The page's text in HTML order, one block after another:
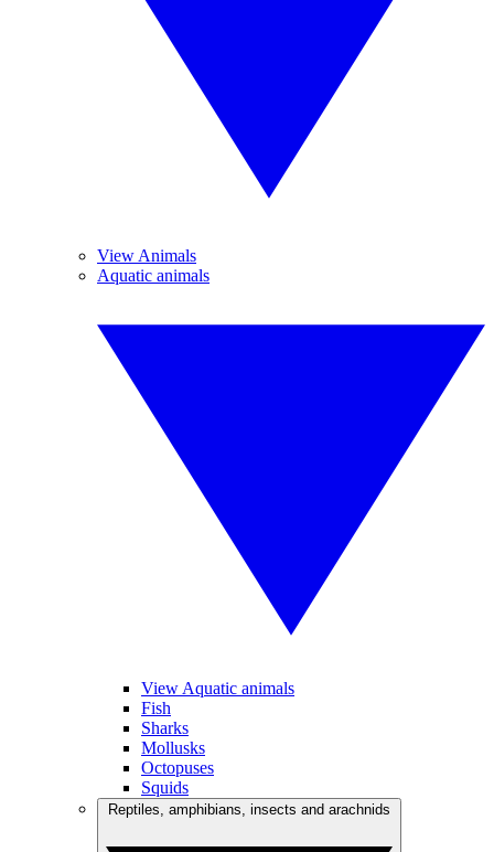
View Animals
Aquatic animals
View Aquatic animals
Fish
Sharks
Mollusks
Octopuses
Squids